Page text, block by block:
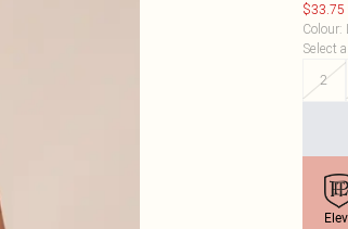
$33.75
Colour:
Select
2